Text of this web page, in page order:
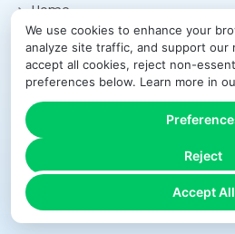
We use cookies to enhance your
analyze site traffic, and support our
accept all cookies, reject non-
preferences below. Learn more in
Accept All
Reject
Home
Features
How It Works
Pricing
Blog
Contact
NEWSLETTER